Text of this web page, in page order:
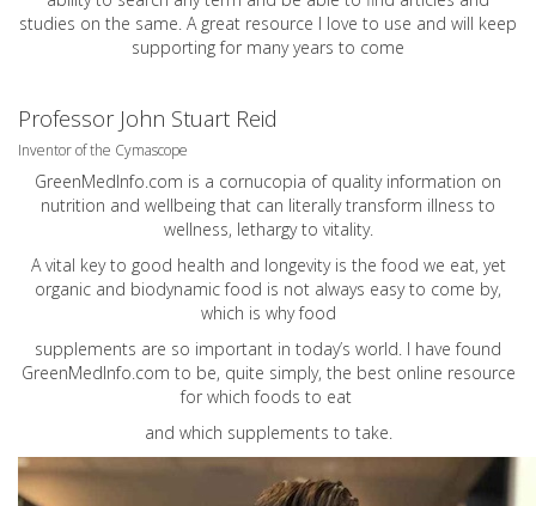
studies on the same. A great resource I love to use and will keep
supporting for many years to come
Professor John Stuart Reid
Inventor of the Cymascope
GreenMedInfo.com is a cornucopia of quality information on
nutrition and wellbeing that can literally transform illness to
wellness, lethargy to vitality.
A vital key to good health and longevity is the food we eat, yet
organic and biodynamic food is not always easy to come by,
which is why food
supplements are so important in today’s world. I have found
GreenMedInfo.com to be, quite simply, the best online resource
for which foods to eat
and which supplements to take.